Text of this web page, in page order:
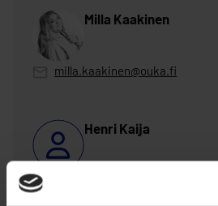
Milla Kaakinen
milla.kaakinen@ouka.fi
Henri Kaija